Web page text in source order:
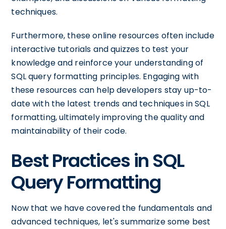
techniques.
Furthermore, these online resources often include
interactive tutorials and quizzes to test your
knowledge and reinforce your understanding of
SQL query formatting principles. Engaging with
these resources can help developers stay up-to-
date with the latest trends and techniques in SQL
formatting, ultimately improving the quality and
maintainability of their code.
Best Practices in SQL
Query Formatting
Now that we have covered the fundamentals and
advanced techniques, let's summarize some best